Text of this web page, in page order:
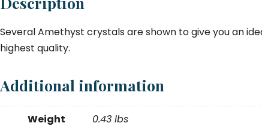
Several Amethyst crystals are shown to give you an
highest quality.
Additional information
Weight
0.43 lbs